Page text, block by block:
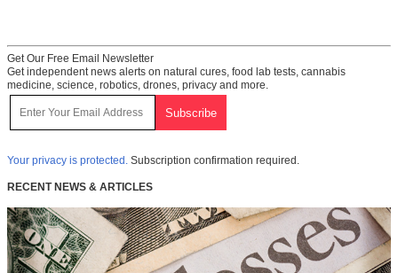
Get Our Free Email Newsletter
Get independent news alerts on natural cures, food lab tests, cannabis
medicine, science, robotics, drones, privacy and more.
Your privacy is protected. Subscription confirmation required.
RECENT NEWS & ARTICLES